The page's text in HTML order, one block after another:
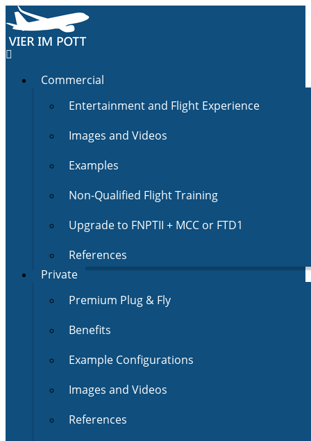
Commercial
Entertainment and Flight Experience
Images and Videos
Examples
Non-Qualified Flight Training
Upgrade to FNPTII + MCC or FTD1
References
Private
Premium Plug & Fly
Benefits
Example Configurations
Images and Videos
References